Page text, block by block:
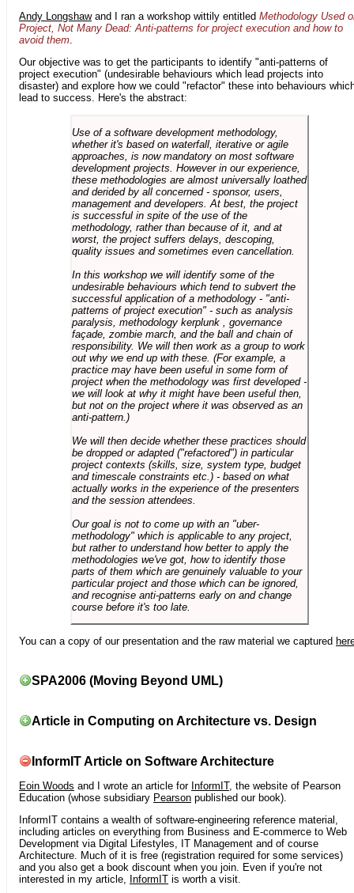
Andy Longshawand I ran a workshop wittily entitled Methodology Used
Project, Not Many Dead: Anti-patterns for project execution and how to
avoid them
Our objective was to get the participants to identify "anti-patterns of
project execution" (undesirable behaviours which lead projects into
disaster) and explore how we could "refactor" these into behaviours
lead to success. Here's the abstract:
Use of a software development methodology,
whether it's based on waterfall, iterative or agile
approaches, is now mandatory on most software
development projects. However in our experience,
these methodologies are almost universally loathed
and derided by all concerned - sponsor, users,
management and developers. At best, the project
is successful in spite of the use of the
methodology, rather than because of it, and at
worst, the project suffers delays, descoping,
quality issues and sometimes even cancellation.
In this workshop we will identify some of the
undesirable behaviours which tend to subvert the
successful application of a methodology - "anti-
patterns of project execution" - such as analysis
paralysis, methodology kerplunk , governance
façade, zombie march, and the ball and chain of
responsibility. We will then work as a group to work
out why we end up with these. (For example, a
practice may have been useful in some form of
project when the methodology was first developed -
we will look at why it might have been useful then,
but not on the project where it was observed as an
anti-pattern.)
We will then decide whether these practices should
be dropped or adapted ("refactored") in particular
project contexts (skills, size, system type, budget
and timescale constraints etc.) - based on what
actually works in the experience of the presenters
and the session attendees.
Our goal is not to come up with an "uber-
methodology" which is applicable to any project,
but rather to understand how better to apply the
methodologies we've got, how to identify those
parts of them which are genuinely valuable to your
particular project and those which can be ignored,
and recognise anti-patterns early on and change
course before it's too late.
You can a copy of our presentation and the raw material we captured
SPA2006 (Moving Beyond UML)
Article in Computing on Architecture vs. Design
InformIT Article on Software Architecture
Eoin Woods and I wrote an article for InformIT, the website of Pearson
Education (whose subsidiary Pearson published our book).
InformIT contains a wealth of software-engineering reference material,
including articles on everything from Business and E-commerce to Web
Development via Digital Lifestyles, IT Management and of course
Architecture. Much of it is free (registration required for some services)
and you also get a book discount when you join. Even if you're not
interested in my article, InformIT is worth a visit.